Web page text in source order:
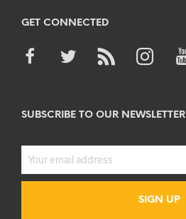
GET CONNECTED
SUBSCRIBE TO OUR NEWSLETTER